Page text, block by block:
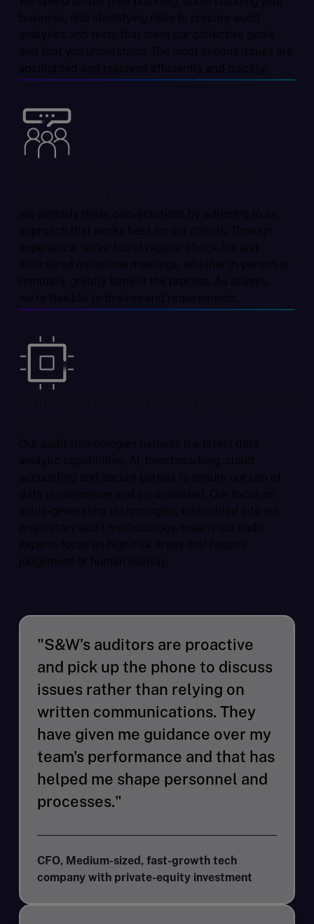
business, and identifying risks to prepare audit
analytics and tests that meet our collective goals
and that you understand. The most serious issues are
spotlighted and resolved efficiently and quickly.
We simplify these conversations by adhering to an
approach that works best for our clients. Through
experience, we’ve found regular check-ins and
structured milestone meetings, whether in-person or
remotely, greatly benefit the process. As always,
we’re flexible to desires and requirements.
Our audit technologies harness the latest data
analytic capabilities, AI, benchmarking, cloud
accounting and secure portals to ensure our use of
data is responsive and co-ordinated. Our focus on
value-generating technologies, embedded into our
proprietary audit methodology, means our audit
experts focus on high-risk areas that require
judgement or human overlay.
"S&W’s auditors are proactive
and pick up the phone to discuss
issues rather than relying on
written communications. They
have given me guidance over my
team's performance and that has
helped me shape personnel and
processes."
CFO, Medium-sized, fast-growth tech
company with private-equity investment